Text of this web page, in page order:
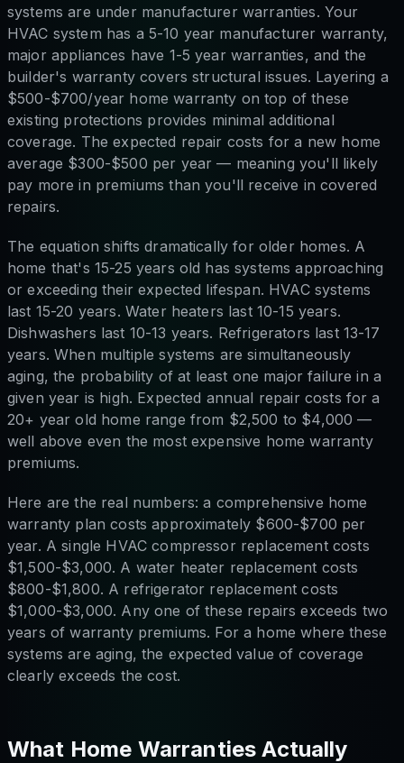
systems are under manufacturer warranties. Your
HVAC system has a 5-10 year manufacturer warranty,
major appliances have 1-5 year warranties, and the
builder's warranty covers structural issues. Layering a
$500-$700/year home warranty on top of these
existing protections provides minimal additional
coverage. The expected repair costs for a new home
average $300-$500 per year — meaning you'll likely
pay more in premiums than you'll receive in covered
repairs.
The equation shifts dramatically for older homes. A
home that's 15-25 years old has systems approaching
or exceeding their expected lifespan. HVAC systems
last 15-20 years. Water heaters last 10-15 years.
Dishwashers last 10-13 years. Refrigerators last 13-17
years. When multiple systems are simultaneously
aging, the probability of at least one major failure in a
given year is high. Expected annual repair costs for a
20+ year old home range from $2,500 to $4,000 —
well above even the most expensive home warranty
premiums.
Here are the real numbers: a comprehensive home
warranty plan costs approximately $600-$700 per
year. A single HVAC compressor replacement costs
$1,500-$3,000. A water heater replacement costs
$800-$1,800. A refrigerator replacement costs
$1,000-$3,000. Any one of these repairs exceeds two
years of warranty premiums. For a home where these
systems are aging, the expected value of coverage
clearly exceeds the cost.
What Home Warranties Actually